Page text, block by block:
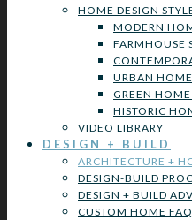
HOME DESIGN
MODERN
FARMHOUSE
URBAN
GREEN HOME
HISTORIC
VIDEO LIBRARY
DESIGN + BUILD
ARCHITECTURE +
DESIGN-BUILD
DESIGN + BUILD
CUSTOM HOME FAQ